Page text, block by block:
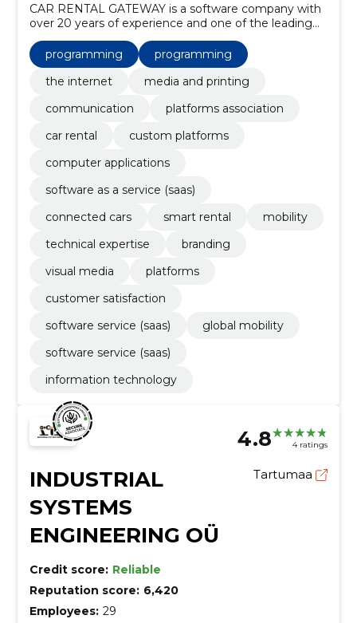
CAR RENTAL GATEWAY is a software company with
over 20 years of experience and one of the leading
providers of car rental distribution technology in the
world.programming
programming
the internet
media and printing
communication
platforms association
car rental
custom platforms
computer applications
software as a service (saas)
connected cars
smart rental
mobility
technical expertise
branding
visual media
platforms
customer satisfaction
software service (saas)
global mobility
software service (saas)
information technology
4.8 4 ratings
INDUSTRIAL
SYSTEMS
ENGINEERING OÜ
Tartumaa
Credit score: Reliable
Reputation score: 6,420
Employees: 29